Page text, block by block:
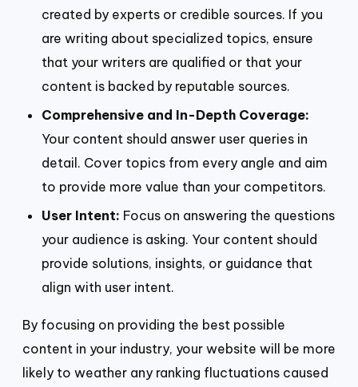
created by experts or credible sources. If you
are writing about specialized topics, ensure
that your writers are qualified or that your
content is backed by reputable sources.
Comprehensive and In-Depth Coverage:
Your content should answer user queries in
detail. Cover topics from every angle and aim
to provide more value than your competitors.
User Intent: Focus on answering the questions
your audience is asking. Your content should
provide solutions, insights, or guidance that
align with user intent.
By focusing on providing the best possible
content in your industry, your website will be more
likely to weather any ranking fluctuations caused